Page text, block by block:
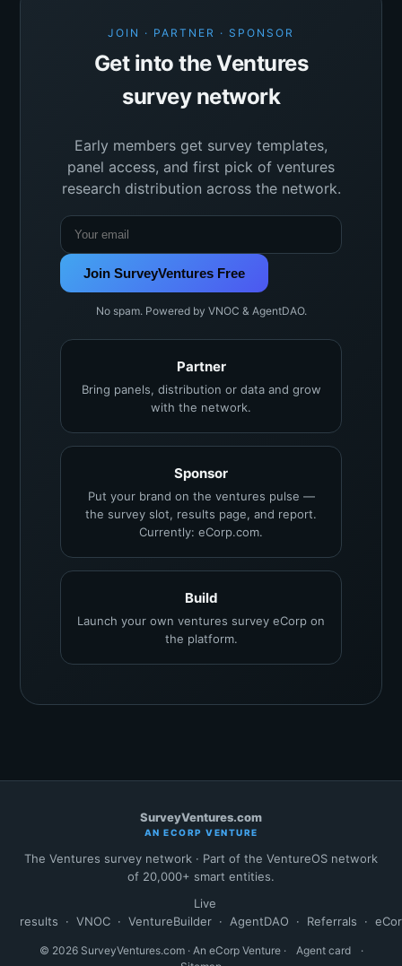
JOIN · PARTNER · SPONSOR
Get into the Ventures
survey network
Early members get survey templates,
panel access, and first pick of ventures
research distribution across the network.
Join SurveyVentures Free
No spam. Powered by VNOC & AgentDAO.
Partner
Bring panels, distribution or data and grow
with the network.
Sponsor
Put your brand on the ventures pulse —
the survey slot, results page, and report.
Currently: eCorp.com.
Build
Launch your own ventures survey eCorp on
the platform.
SurveyVentures.com
AN ECORP VENTURE
The Ventures survey network · Part of the VentureOS network
of 20,000+ smart entities.
Live
results
· VNOC · VentureBuilder · AgentDAO · Referrals ·
© 2026 SurveyVentures.com · An eCorp Venture · Agent card
·